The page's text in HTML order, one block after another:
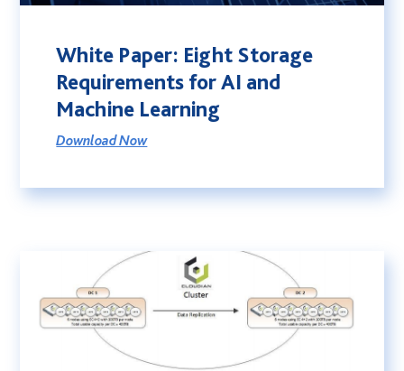
White Paper: Eight Storage
Requirements for AI and
Machine Learning
Download Now